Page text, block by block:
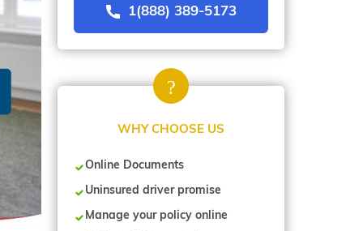
1(888) 389-5173
WHY CHOOSE US
Online Documents
Uninsured driver promise
Manage your policy online